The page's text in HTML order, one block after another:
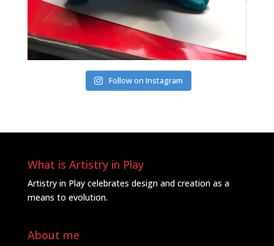
Follow on Instagram
What is Artistry in Play
Artistry in Play celebrates design and creation as a
means to evolution.
About me